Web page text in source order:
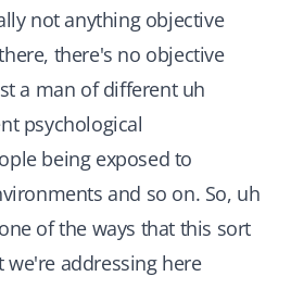
not anything objective
there's no objective
a man of different uh
psychological
being exposed to
and so on. So, uh
of the ways that this sort
addressing here